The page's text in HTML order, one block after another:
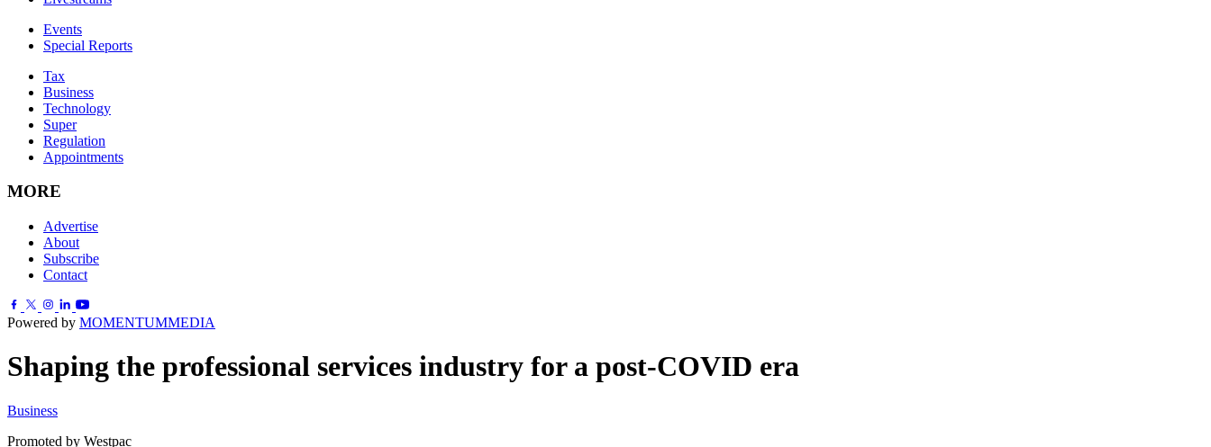
Events
Special Reports
Tax
Business
Technology
Super
Regulation
Appointments
MORE
Advertise
About
Subscribe
Contact
Powered by MOMENTUMMEDIA
Shaping the professional services industry for a post-COVID era
Business
Promoted by Westpac